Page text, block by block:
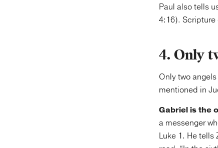
Paul also tells
4:16). Scripture
4. Only
Only two
mentioned in
Gabriel is the
a messenger
Luke 1. He tells